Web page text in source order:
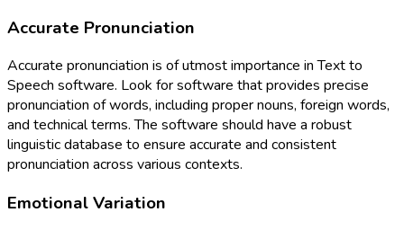
Accurate Pronunciation
Accurate pronunciation is of utmost importance in Text to
Speech software. Look for software that provides precise
pronunciation of words, including proper nouns, foreign words,
and technical terms. The software should have a robust
linguistic database to ensure accurate and consistent
pronunciation across various contexts.
Emotional Variation